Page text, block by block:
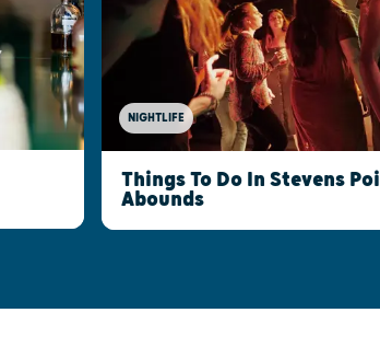
NIGHTLIFE
Things To Do In Stevens
Abounds